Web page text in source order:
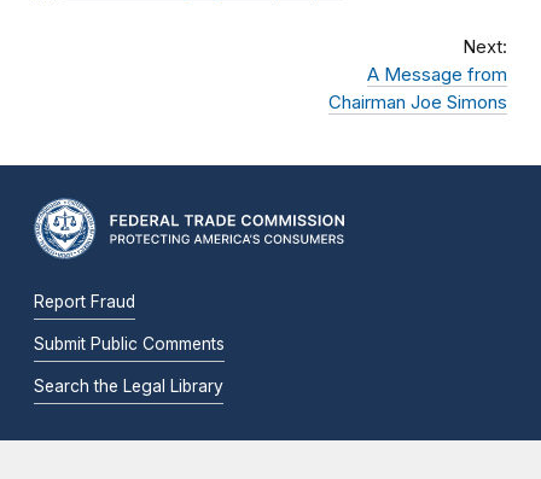
Next:
A Message from
Chairman Joe Simons
Report Fraud
Submit Public Comments
Search the Legal Library